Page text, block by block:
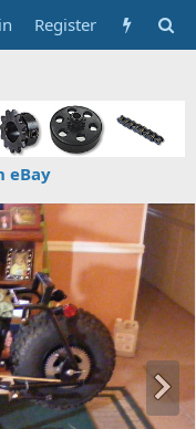
Register
eBay